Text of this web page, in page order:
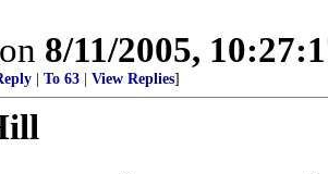
8/11/2005,
To 63 View Replies]